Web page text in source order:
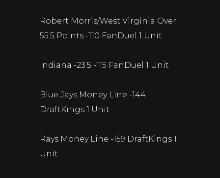
Robert Morris/West Virginia Over
55.5 Points -110 FanDuel 1 Unit
Indiana -23.5 -115 FanDuel 1 Unit
Blue Jays Money Line -144
DraftKings 1 Unit
Rays Money Line -159 DraftKings 1
Unit